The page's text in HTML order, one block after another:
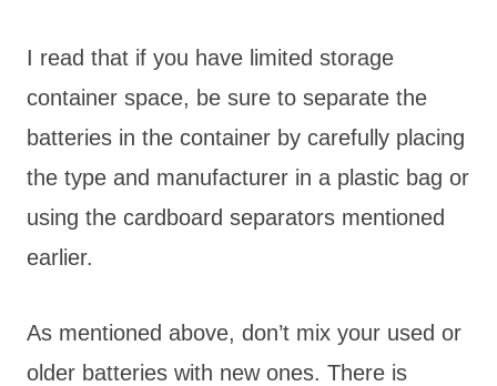
I read that if you have limited storage
container space, be sure to separate the
batteries in the container by carefully placing
the type and manufacturer in a plastic bag or
using the cardboard separators mentioned
earlier.
As mentioned above, don’t mix your used or
older batteries with new ones. There is